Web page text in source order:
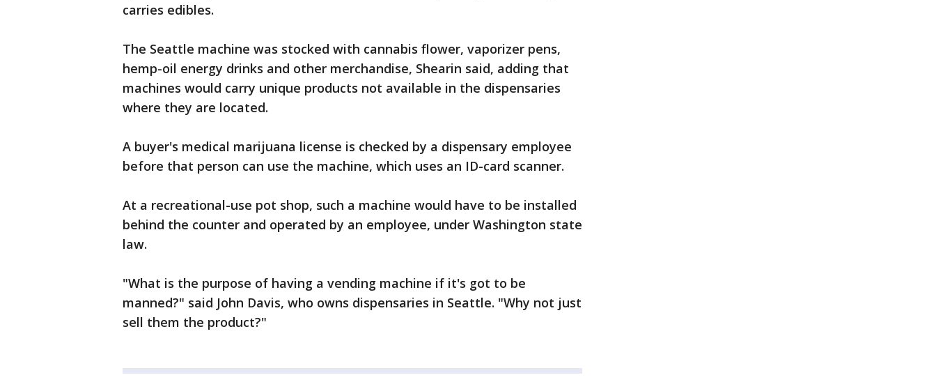
carries edibles.
The Seattle machine was stocked with cannabis flower, vaporizer pens,
hemp-oil energy drinks and other merchandise, Shearin said, adding that
machines would carry unique products not available in the dispensaries
where they are located.
A buyer's medical marijuana license is checked by a dispensary employee
before that person can use the machine, which uses an ID-card scanner.
At a recreational-use pot shop, such a machine would have to be installed
behind the counter and operated by an employee, under Washington state
law.
"What is the purpose of having a vending machine if it's got to be
manned?" said John Davis, who owns dispensaries in Seattle. "Why not just
sell them the product?"